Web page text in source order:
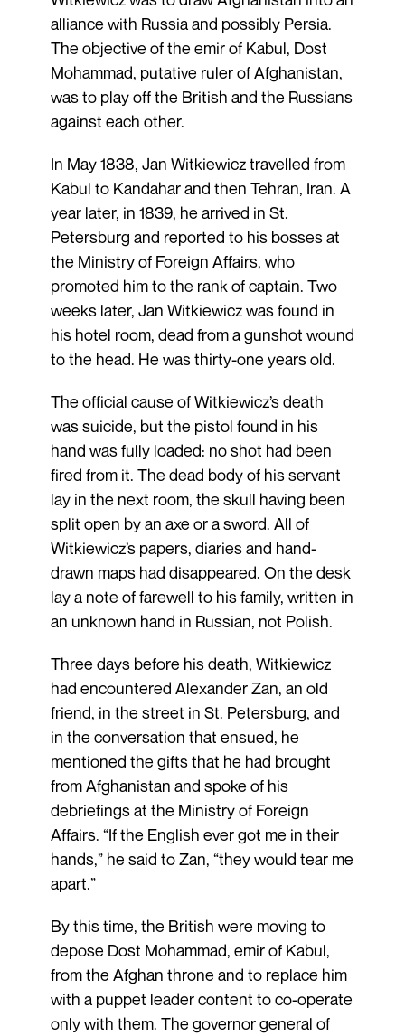
alliance with Russia and possibly Persia.
The objective of the emir of Kabul, Dost
Mohammad, putative ruler of Afghanistan,
was to play off the British and the Russians
against each other.
In May 1838, Jan Witkiewicz travelled from
Kabul to Kandahar and then Tehran, Iran. A
year later, in 1839, he arrived in St.
Petersburg and reported to his bosses at
the Ministry of Foreign Affairs, who
promoted him to the rank of captain. Two
weeks later, Jan Witkiewicz was found in
his hotel room, dead from a gunshot wound
to the head. He was thirty-one years old.
The official cause of Witkiewicz’s death
was suicide, but the pistol found in his
hand was fully loaded: no shot had been
fired from it. The dead body of his servant
lay in the next room, the skull having been
split open by an axe or a sword. All of
Witkiewicz’s papers, diaries and hand-
drawn maps had disappeared. On the desk
lay a note of farewell to his family, written in
an unknown hand in Russian, not Polish.
Three days before his death, Witkiewicz
had encountered Alexander Zan, an old
friend, in the street in St. Petersburg, and
in the conversation that ensued, he
mentioned the gifts that he had brought
from Afghanistan and spoke of his
debriefings at the Ministry of Foreign
Affairs. “If the English ever got me in their
hands,” he said to Zan, “they would tear me
apart.”
By this time, the British were moving to
depose Dost Mohammad, emir of Kabul,
from the Afghan throne and to replace him
with a puppet leader content to co-operate
only with them. The governor general of